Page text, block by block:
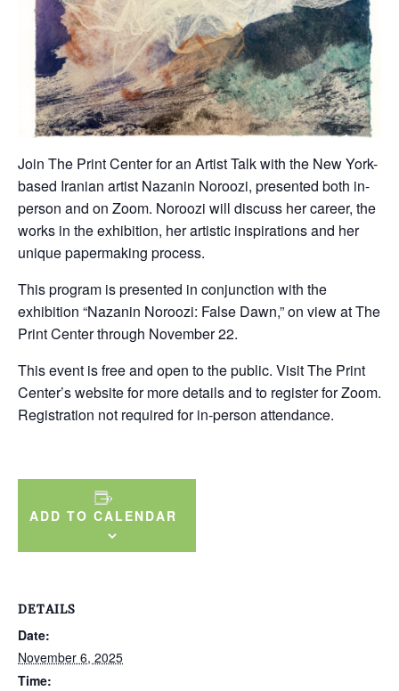
Join The Print Center for an Artist Talk with the New York-
based Iranian artist Nazanin Noroozi, presented both in-
person and on Zoom. Noroozi will discuss her career, the
works in the exhibition, her artistic inspirations and her
unique papermaking process.
This program is presented in conjunction with the
exhibition “Nazanin Noroozi: False Dawn,” on view at The
Print Center through November 22.
This event is free and open to the public. Visit The Print
Center’s website for more details and to register for Zoom.
Registration not required for in-person attendance.
ADD TO CALENDAR
DETAILS
Date:
November 6, 2025
Time: